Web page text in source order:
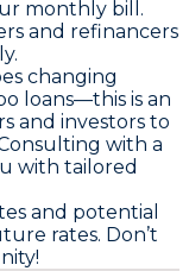
monthly bill.
and refinancers
changing
loans—this is an
and investors to
with a
with tailored
and potential
rates. Don’t